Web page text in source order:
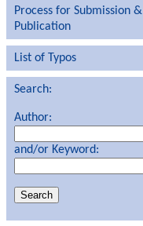
Process for Submission &
Publication
List of Typos
Search:
Author:
and/or Keyword: